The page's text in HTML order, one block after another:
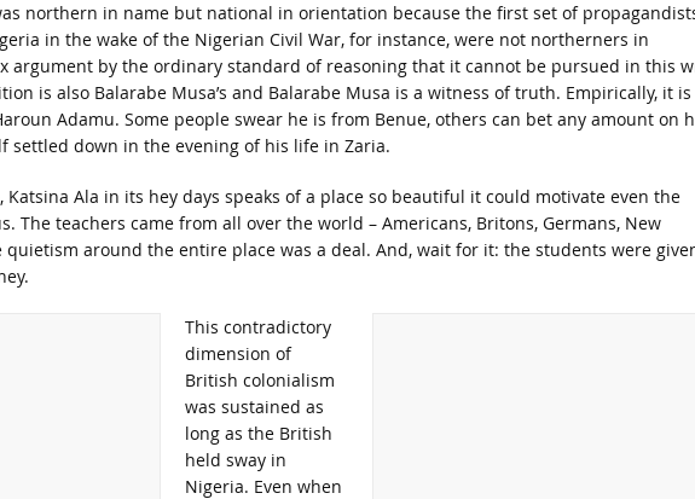
northern in name but national in orientation because the first set of
in the wake of the Nigerian Civil War, for instance, were not northerners in
argument by the ordinary standard of reasoning that it cannot be pursued in this
is also Balarabe Musa’s and Balarabe Musa is a witness of truth. Empirically, it is
Adamu. Some people swear he is from Benue, others can bet any amount on
settled down in the evening of his life in Zaria.
Katsina Ala in its hey days speaks of a place so beautiful it could motivate even the
The teachers came from all over the world – Americans, Britons, Germans, New
quietism around the entire place was a deal. And, wait for it: the students were
This contradictory
dimension of
British colonialism
was sustained as
long as the British
held sway in
Nigeria. Even when